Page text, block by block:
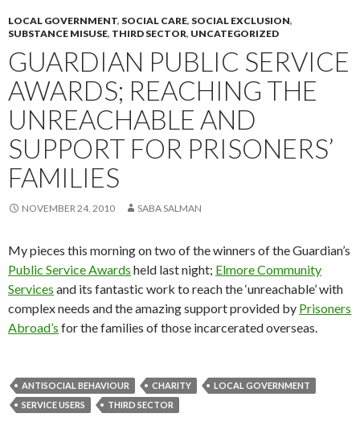
LOCAL GOVERNMENT, SOCIAL CARE, SOCIAL EXCLUSION,
SUBSTANCE MISUSE, THIRD SECTOR, UNCATEGORIZED
GUARDIAN PUBLIC SERVICE
AWARDS; REACHING THE
UNREACHABLE AND
SUPPORT FOR PRISONERS’
FAMILIES
NOVEMBER 24, 2010 SABA SALMAN
My pieces this morning on two of the winners of the Guardian’s
Public Service Awards held last night; Elmore Community
Services and its fantastic work to reach the ‘unreachable’ with
complex needs and the amazing support provided by Prisoners
Abroad’s for the families of those incarcerated overseas.
ANTISOCIAL BEHAVIOUR CHARITY
LOCAL GOVERNMENT
SERVICE USERS
THIRD SECTOR